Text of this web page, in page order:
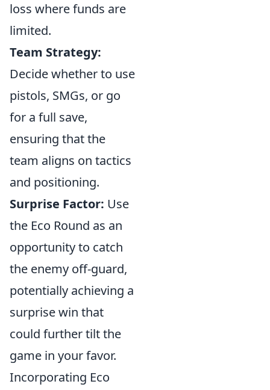
loss where funds are
limited.
Team Strategy:
Decide whether to use
pistols, SMGs, or go
for a full save,
ensuring that the
team aligns on tactics
and positioning.
Surprise Factor: Use
the Eco Round as an
opportunity to catch
the enemy off-guard,
potentially achieving a
surprise win that
could further tilt the
game in your favor.
Incorporating Eco